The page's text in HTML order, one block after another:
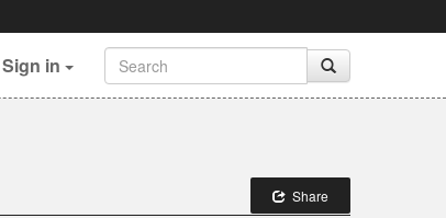
Sign in
Share